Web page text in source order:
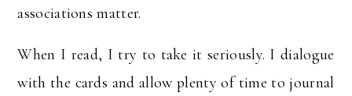
associations matter.
When I read, I try to take it seriously. I dialogue
with the cards and allow plenty of time to journal